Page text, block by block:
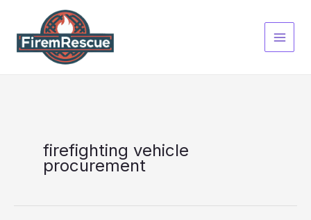
content
firefighting vehicle
procurement